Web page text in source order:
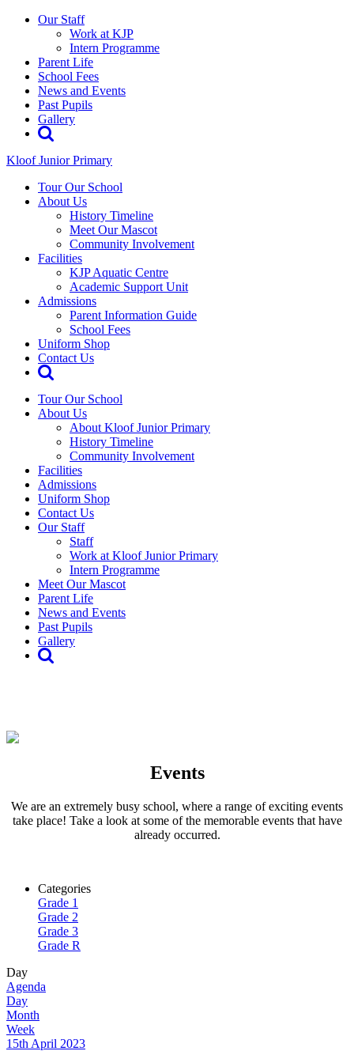
Our Staff
Work at KJP
Intern Programme
Parent Life
School Fees
News and Events
Past Pupils
Gallery
Kloof Junior Primary
Tour Our School
About Us
History Timeline
Meet Our Mascot
Community Involvement
Facilities
KJP Aquatic Centre
Academic Support Unit
Admissions
Parent Information Guide
School Fees
Uniform Shop
Contact Us
Tour Our School
About Us
About Kloof Junior Primary
History Timeline
Community Involvement
Facilities
Admissions
Uniform Shop
Contact Us
Our Staff
Staff
Work at Kloof Junior Primary
Intern Programme
Meet Our Mascot
Parent Life
News and Events
Past Pupils
Gallery
Events
We are an extremely busy school, where a range of exciting events
take place! Take a look at some of the memorable events that have
already occurred.
Categories
Grade 1
Grade 2
Grade 3
Grade R
Day
Agenda
Day
Month
Week
15th April 2023